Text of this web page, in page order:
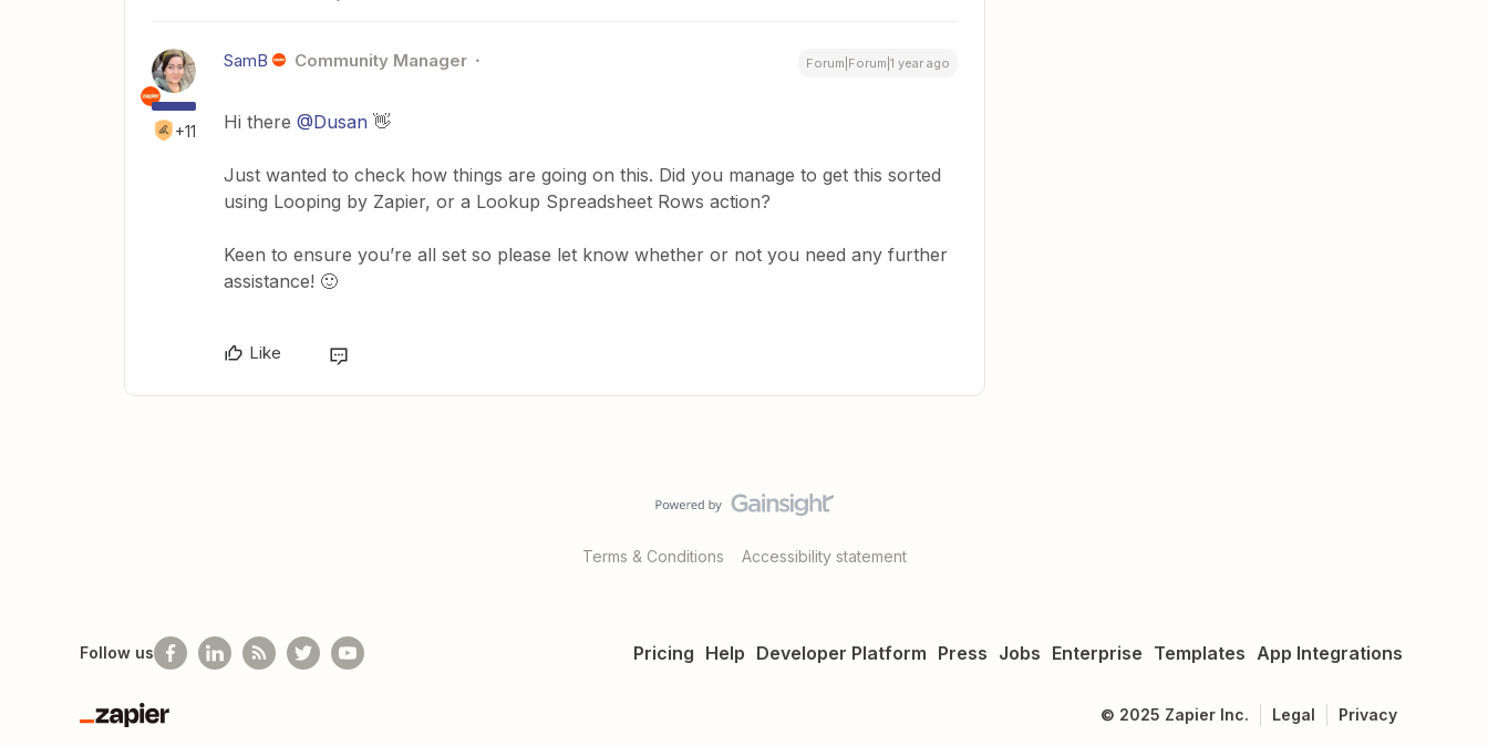
+11
SamB Community Manager Forum|Forum|1 year ago
Hi there @Dusan 👋
Just wanted to check how things are going on this. Did you manage to get this sorted
using Looping by Zapier, or a Lookup Spreadsheet Rows action?
Keen to ensure you’re all set so please let know whether or not you need any further
assistance! 🙂
Like
Terms & Conditions Accessibility statement
Pricing Help Developer Platform Press Jobs Enterprise Templates App Integrations
Follow us
Zapier
© 2025 Zapier Inc. Legal Privacy